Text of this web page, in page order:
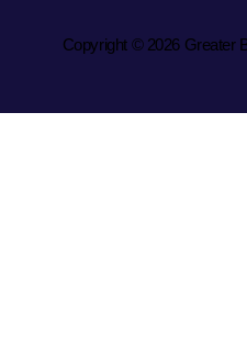
Copyright © 2026 Greater